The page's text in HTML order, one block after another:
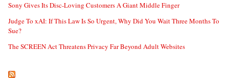
Sony Gives Its Disc-Loving Customers A Giant Middle Finger
Judge To xAI: If This Law Is So Urgent, Why Did You Wait Three Months To
Sue?
The SCREEN Act Threatens Privacy Far Beyond Adult Websites